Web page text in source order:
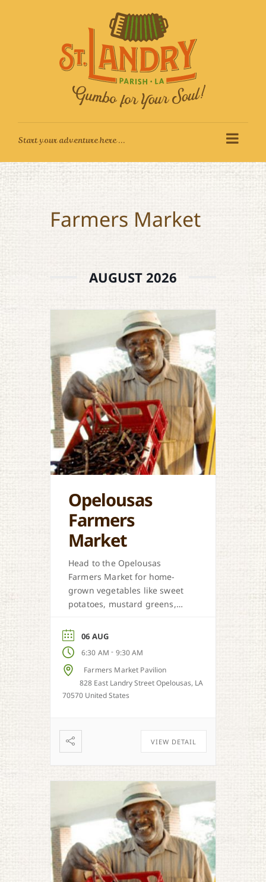
Farmers Market
AUGUST 2026
Opelousas
Farmers
Market
Head to the Opelousas
Farmers Market for home-
grown vegetables like sweet
potatoes, mustard greens,
season.
06 AUG
6:30 AM - 9:30 AM
Farmers Market Pavilion
828 East Landry Street Opelousas, LA
70570 United States
VIEW DETAIL